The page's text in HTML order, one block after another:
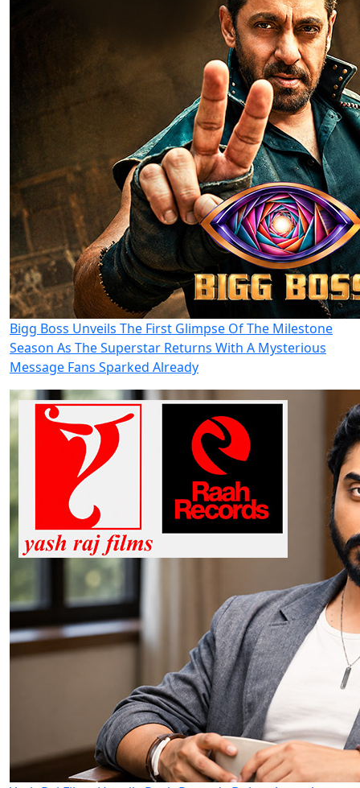
Bigg Boss Unveils The First Glimpse Of The Milestone
Season As The Superstar Returns With A Mysterious
Message Fans Sparked Already